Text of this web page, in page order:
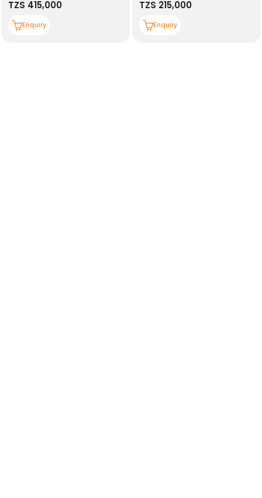
TZS 415,000
Enquiry
TZS 215,000
Enquiry